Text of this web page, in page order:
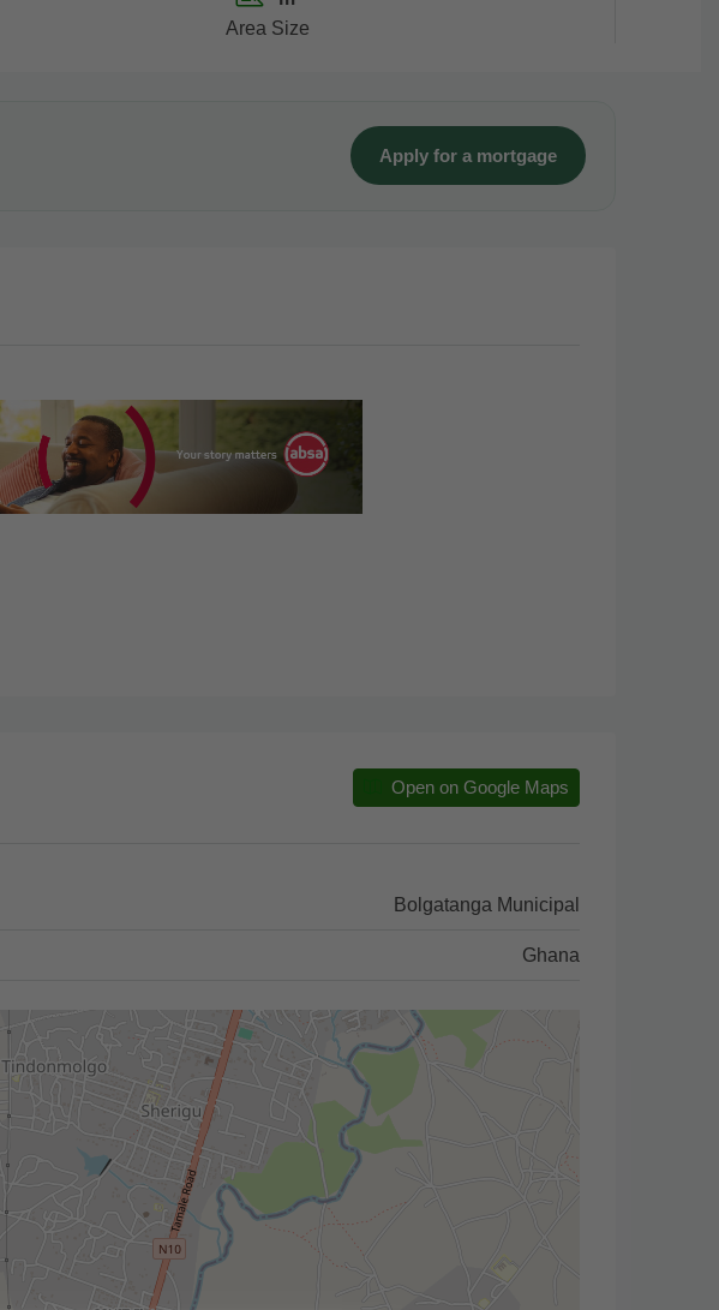
Area Size
Apply for a mortgage
Open on Google Maps
Bolgatanga Municipal
Ghana